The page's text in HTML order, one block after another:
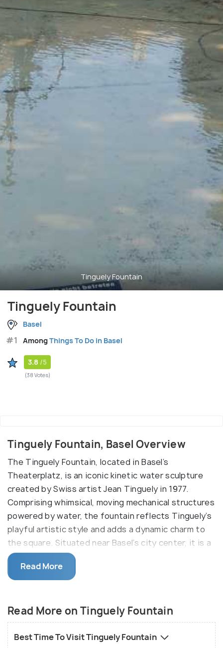
Tinguely Fountain
Tinguely Fountain
Basel
#1 AmongThings To Do in Basel
3.8 /5
(38 Votes)
Tinguely Fountain, Basel Overview
The Tinguely Fountain, located in Basel’s
Theaterplatz, is an iconic kinetic water sculpture
created by Swiss artist Jean Tinguely in 1977.
Comprising whimsical, moving mechanical structures
powered by water, the fountain reflects Tinguely’s
playful artistic style and adds a dynamic charm to
the square. Situated near Basel’s city center, it is a
popular spot for visitors to admire the blend of art
and movement. The fountain operates year-round,
though it freezes into a striking ice sculpture in
Jean Tiguely was a Swiss artist. Back in 1977, he
created a unqiue fountain. Laying the base with
asphalt, he created a lot of strange looking
Read More
Read More on Tinguely Fountain
Best Time To Visit Tinguely Fountain